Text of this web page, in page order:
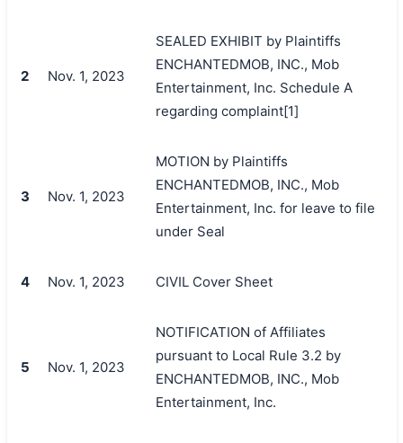
2 Nov. 1, 2023
SEALED EXHIBIT by Plaintiffs
ENCHANTEDMOB, INC., Mob
Entertainment, Inc. Schedule A
regarding complaint[1]
3 Nov. 1, 2023
MOTION by Plaintiffs
ENCHANTEDMOB, INC., Mob
Entertainment, Inc. for leave to file
under Seal
4 Nov. 1, 2023 CIVIL Cover Sheet
5 Nov. 1, 2023
NOTIFICATION of Affiliates
pursuant to Local Rule 3.2 by
ENCHANTEDMOB, INC., Mob
Entertainment, Inc.